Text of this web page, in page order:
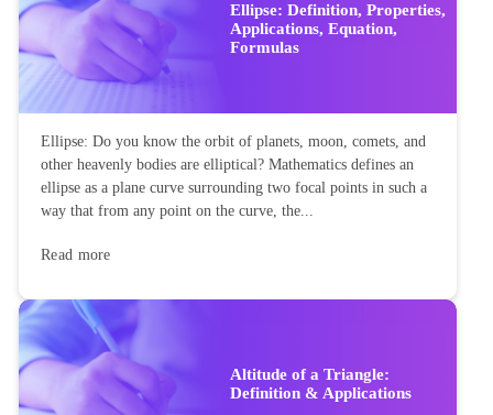
Ellipse: Definition, Properties,
Applications, Equation,
Formulas
Ellipse: Do you know the orbit of planets, moon, comets, and
other heavenly bodies are elliptical? Mathematics defines an
ellipse as a plane curve surrounding two focal points in such a
way that from any point on the curve, the...
Read more
Altitude of a Triangle:
Definition & Applications